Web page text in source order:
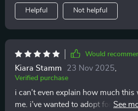
“right” choice, it’s about helping
That distinction made me trust the
more.
Helpful Not helpful
Would
Kiara Stamm 23 Nov 2025
Verified purchase
i can’t even explain how much this
me. i’ve wanted to adopt for years,